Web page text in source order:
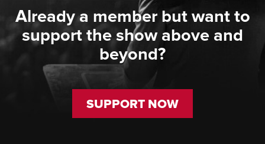
Already a member but want to
support the show above and
beyond?
SUPPORT NOW